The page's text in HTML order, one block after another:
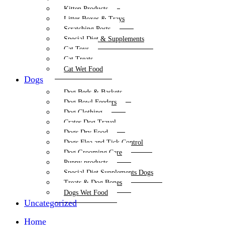
Kitten Products
Litter Boxes & Trays
Scratching Posts
Special Diet & Supplements
Cat Toys
Cat Treats
Cat Wet Food
Dogs
Dog Beds & Baskets
Dog Bowl Feeders
Dog Clothing
Crates Dog Travel
Dogs Dry Food
Dogs Flea and Tick Control
Dog Grooming Care
Puppy products
Special Diet Supplements Dogs
Treats & Dog Bones
Dogs Wet Food
Uncategorized
Home